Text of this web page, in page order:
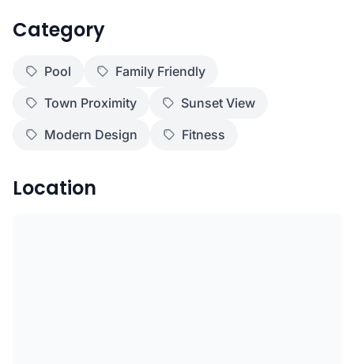
Category
Pool
Family Friendly
Town Proximity
Sunset View
Modern Design
Fitness
Location